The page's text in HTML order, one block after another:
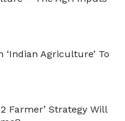
‘Indian Agriculture’ To
Farmer’ Strategy Will